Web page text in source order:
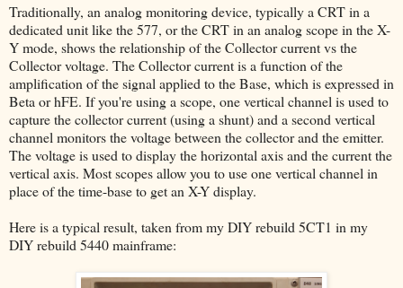
Traditionally, an analog monitoring device, typically a CRT in a
dedicated unit like the 577, or the CRT in an analog scope in the X-
Y mode, shows the relationship of the Collector current vs the
Collector voltage. The Collector current is a function of the
amplification of the signal applied to the Base, which is expressed in
Beta or hFE. If you're using a scope, one vertical channel is used to
capture the collector current (using a shunt) and a second vertical
channel monitors the voltage between the collector and the emitter.
The voltage is used to display the horizontal axis and the current the
vertical axis. Most scopes allow you to use one vertical channel in
place of the time-base to get an X-Y display.
Here is a typical result, taken from my DIY rebuild 5CT1 in my
DIY rebuild 5440 mainframe: